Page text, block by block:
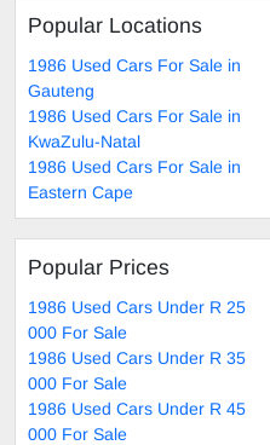
Popular Locations
1986 Used Cars For Sale in
Gauteng
1986 Used Cars For Sale in
KwaZulu-Natal
1986 Used Cars For Sale in
Eastern Cape
Popular Prices
1986 Used Cars Under R 25
000 For Sale
1986 Used Cars Under R 35
000 For Sale
1986 Used Cars Under R 45
000 For Sale